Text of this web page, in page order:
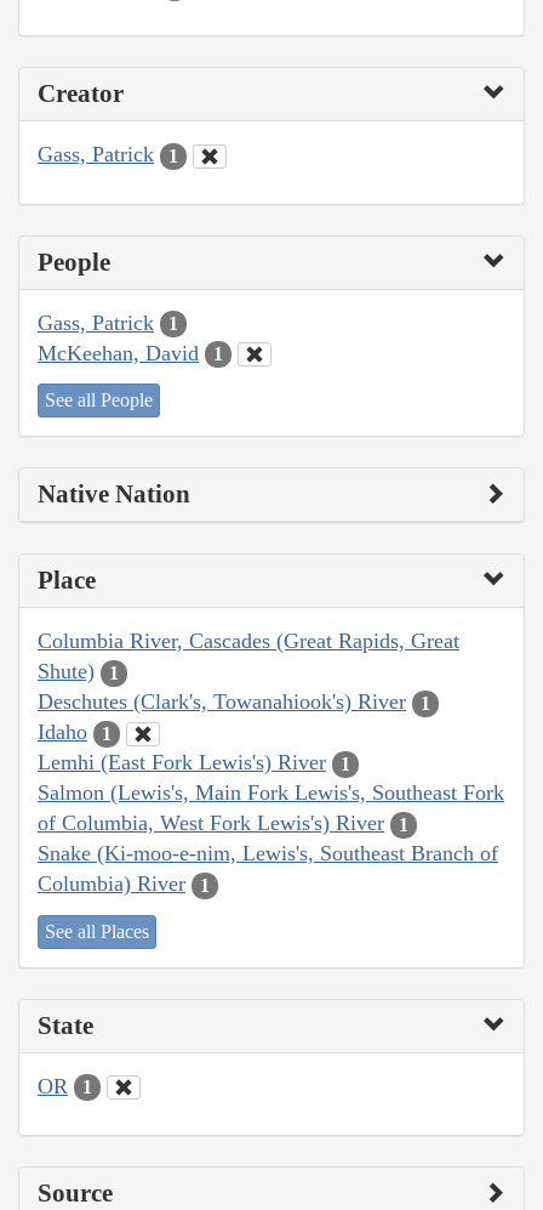
Creator
Gass, Patrick 1
People
Gass, Patrick 1
McKeehan, David 1
See all People
Native Nation
Place
Columbia River, Cascades (Great Rapids, Great
Shute)
1
Deschutes (Clark's, Towanahiook's) River 1
Idaho 1
Lemhi (East Fork Lewis's) River 1
Salmon (Lewis's, Main Fork Lewis's, Southeast Fork
of Columbia, West Fork Lewis's) River
1
Snake (Ki-moo-e-nim, Lewis's, Southeast Branch of
Columbia) River
1
See all Places
State
OR 1
Source